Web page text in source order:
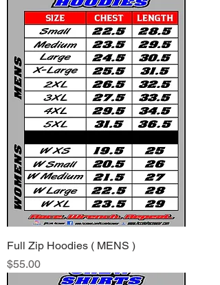
Full Zip Hoodies ( MENS )
Price
$55.00